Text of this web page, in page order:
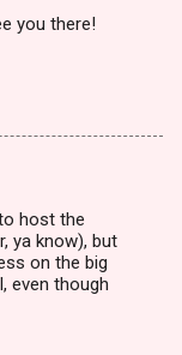
you there!
host the
ya know), but
on the big
even though